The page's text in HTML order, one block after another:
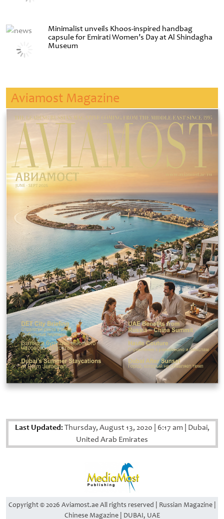
Minimalist unveils Khoos-inspired handbag
capsule for Emirati Women’s Day at Al Shindagha
Museum
Aviamost Magazine
Last Updated:Thursday, August 13, 2020 6:17 am Dubai,
United Arab Emirates
Copyright © 2026 Aviamost.ae All rights reserved | Russian Magazine |
Chinese Magazine | DUBAI, UAE